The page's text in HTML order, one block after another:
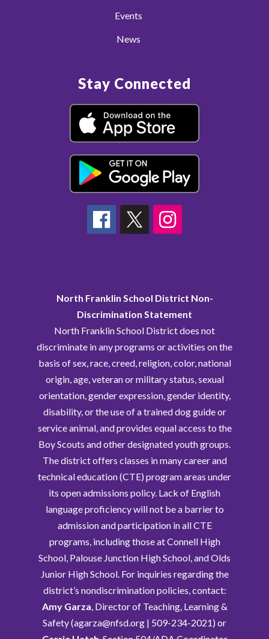
Events
News
Stay Connected
North Franklin School District Non-
Discrimination Statement
North Franklin School District does not
discriminate in any programs or activities on the
basis of sex, race, creed, religion, color, national
origin, age, veteran or military status, sexual
orientation, gender expression, gender identity,
disability, or the use of a trained dog guide or
service animal, and provides equal access to the
Boy Scouts and other designated youth groups.
The district offers classes in many career and
technical education (CTE) program areas under
its open admissions policy. Lack of English
language proficiency will not be a barrier to
admission and participation in all CTE
programs, including those at Connell High
School, Palouse Junction High School, and Olds
Junior High School. For inquiries regarding the
district’s nondiscrimination policies, contact:
Amy Garza, Director of Teaching, Learning &
Safety (agarza@nfsd.org | 509-234-2021) or